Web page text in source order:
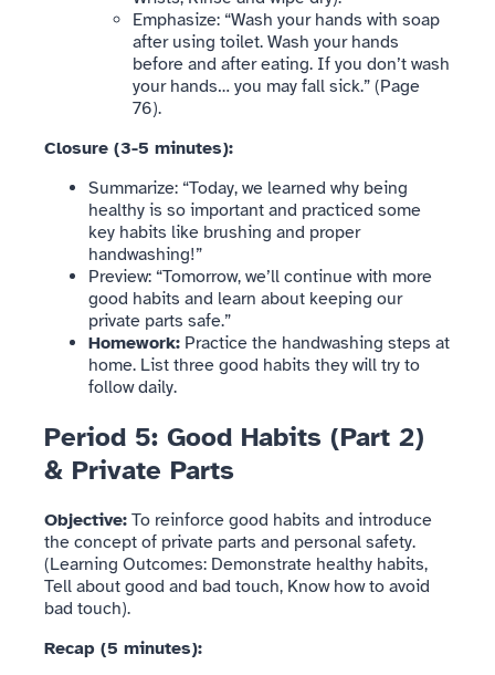
Emphasize: “Wash your hands with soap
after using toilet. Wash your hands
before and after eating. If you don’t wash
your hands… you may fall sick.” (Page
76).
Closure (3-5 minutes):
Summarize: “Today, we learned why being
healthy is so important and practiced some
key habits like brushing and proper
handwashing!”
Preview: “Tomorrow, we’ll continue with more
good habits and learn about keeping our
private parts safe.”
Homework: Practice the handwashing steps at
home. List three good habits they will try to
follow daily.
Period 5: Good Habits (Part 2)
& Private Parts
Objective: To reinforce good habits and introduce
the concept of private parts and personal safety.
(Learning Outcomes: Demonstrate healthy habits,
Tell about good and bad touch, Know how to avoid
bad touch).
Recap (5 minutes):